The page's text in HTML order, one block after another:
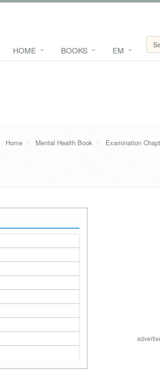
HOME BOOKS EM
Home Mental Health Book Examination